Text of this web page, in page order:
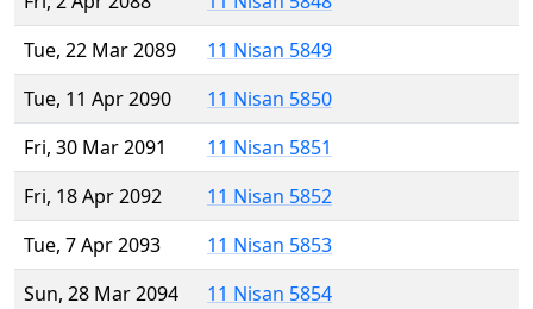
Tue, 22 Mar 2089
11 Nisan 5849
Tue, 11 Apr 2090
11 Nisan 5850
Fri, 30 Mar 2091
11 Nisan 5851
Fri, 18 Apr 2092
11 Nisan 5852
Tue, 7 Apr 2093
11 Nisan 5853
Sun, 28 Mar 2094
11 Nisan 5854